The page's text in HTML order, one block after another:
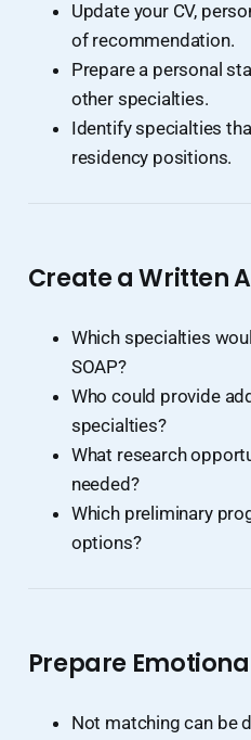
Update your CV,
of recommendation.
Prepare a personal
other specialties.
Identify specialties
residency positions.
Create a Written
Which specialties
SOAP?
Who could provide
specialties?
What research
needed?
Which preliminary
options?
Prepare
Not matching can be